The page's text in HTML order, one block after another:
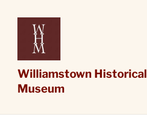
Williamstown Historical
Museum